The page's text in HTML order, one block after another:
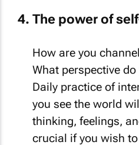
The power of
How are you
What perspective
Daily practice of
you see the world
thinking, feelings,
crucial if you wish